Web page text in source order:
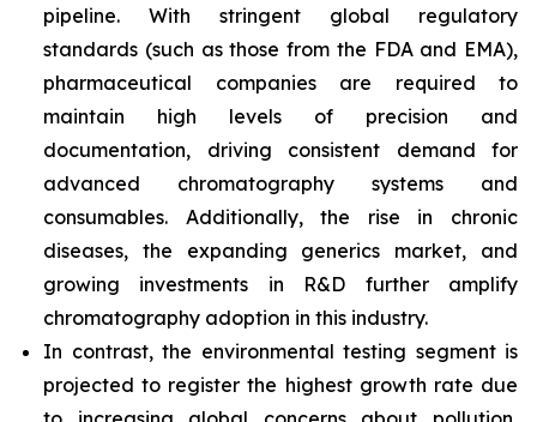
pipeline. With stringent global regulatory
standards (such as those from the FDA and EMA),
pharmaceutical companies are required to
maintain high levels of precision and
documentation, driving consistent demand for
advanced chromatography systems and
consumables. Additionally, the rise in chronic
diseases, the expanding generics market, and
growing investments in R&D further amplify
chromatography adoption in this industry.
In contrast, the environmental testing segment is
projected to register the highest growth rate due